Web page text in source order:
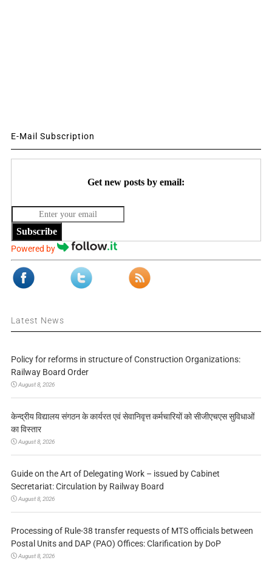
E-Mail Subscription
Get new posts by email:
Subscribe
Powered by
Latest News
Policy for reforms in structure of Construction Organizations:
Railway Board Order
August 8, 2026
केन्द्रीय विद्यालय संगठन के कार्यरत एवं सेवानिवृत्त कर्मचारियों को सीजीएचएस सुविधाओं
का विस्तार
August 8, 2026
Guide on the Art of Delegating Work – issued by Cabinet
Secretariat: Circulation by Railway Board
August 8, 2026
Processing of Rule-38 transfer requests of MTS officials between
Postal Units and DAP (PAO) Offices: Clarification by DoP
August 8, 2026